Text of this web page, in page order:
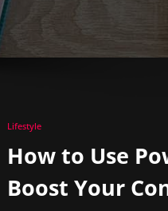
Lifestyle
How to Use
Boost Your